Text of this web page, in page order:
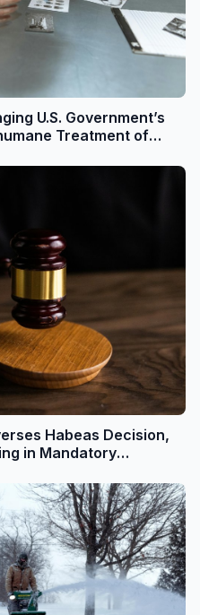
U.S. Government’s
Treatment of
Habeas Decision,
in Mandatory